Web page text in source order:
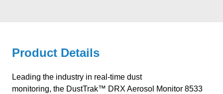
Product Details
Leading the industry in real-time dust
monitoring, the DustTrak™ DRX Aerosol Monitor 8533